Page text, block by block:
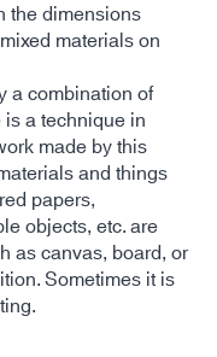
the dimensions
materials on
a combination of
a technique in
made by this
and things
papers,
objects, etc. are
as canvas, board, or
Sometimes it is